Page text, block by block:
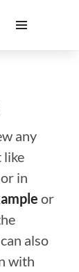
any
like
in
or
also
with